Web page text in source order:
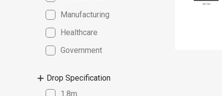
Manufacturing
Healthcare
Government
Drop Specification
1.8m
reader,